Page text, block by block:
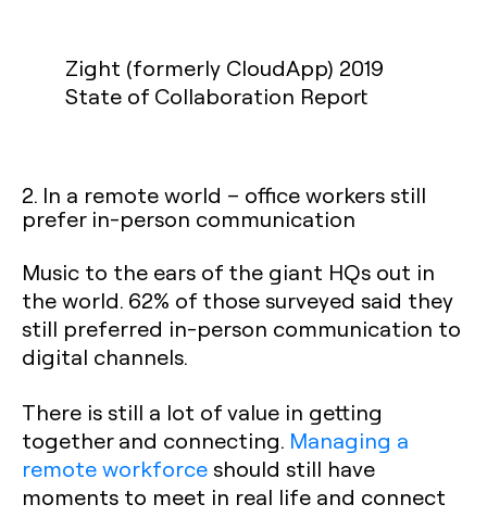
Zight (formerly CloudApp) 2019
State of Collaboration Report
2. In a remote world – office workers still
prefer in-person communication
Music to the ears of the giant HQs out in
the world. 62% of those surveyed said they
still preferred in-person communication to
digital channels.
There is still a lot of value in getting
together and connecting. Managing a
remote workforce should still have
moments to meet in real life and connect